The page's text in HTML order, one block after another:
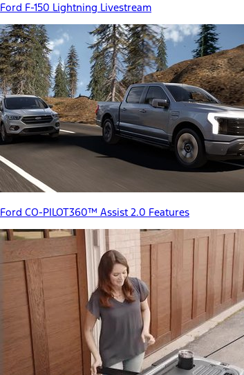
Ford F-150 Lightning Livestream
Ford CO-PILOT360™ Assist 2.0 Features